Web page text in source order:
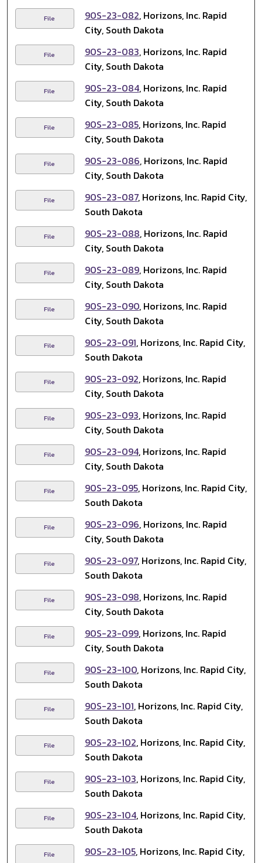
File 90S-23-082, Horizons, Inc. Rapid
City, South Dakota
File 90S-23-083, Horizons, Inc. Rapid
City, South Dakota
File 90S-23-084, Horizons, Inc. Rapid
City, South Dakota
File 90S-23-085, Horizons, Inc. Rapid
City, South Dakota
File 90S-23-086, Horizons, Inc. Rapid
City, South Dakota
File 90S-23-087, Horizons, Inc. Rapid City,
South Dakota
File 90S-23-088, Horizons, Inc. Rapid
City, South Dakota
File 90S-23-089, Horizons, Inc. Rapid
City, South Dakota
File 90S-23-090, Horizons, Inc. Rapid
City, South Dakota
File 90S-23-091, Horizons, Inc. Rapid City,
South Dakota
File 90S-23-092, Horizons, Inc. Rapid
City, South Dakota
File 90S-23-093, Horizons, Inc. Rapid
City, South Dakota
File 90S-23-094, Horizons, Inc. Rapid
City, South Dakota
File 90S-23-095, Horizons, Inc. Rapid City,
South Dakota
File 90S-23-096, Horizons, Inc. Rapid
City, South Dakota
File 90S-23-097, Horizons, Inc. Rapid City,
South Dakota
File 90S-23-098, Horizons, Inc. Rapid
City, South Dakota
File 90S-23-099, Horizons, Inc. Rapid
City, South Dakota
File 90S-23-100, Horizons, Inc. Rapid City,
South Dakota
File 90S-23-101, Horizons, Inc. Rapid City,
South Dakota
File 90S-23-102, Horizons, Inc. Rapid City,
South Dakota
File 90S-23-103, Horizons, Inc. Rapid City,
South Dakota
File 90S-23-104, Horizons, Inc. Rapid City,
South Dakota
File 90S-23-105, Horizons, Inc. Rapid City,